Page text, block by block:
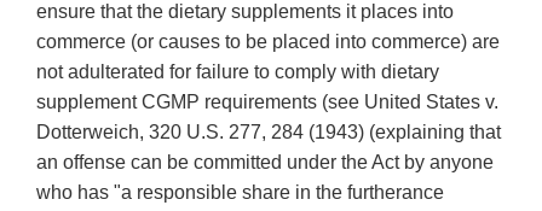
ensure that the dietary supplements it places into
commerce (or causes to be placed into commerce) are
not adulterated for failure to comply with dietary
supplement CGMP requirements (see United States v.
Dotterweich, 320 U.S. 277, 284 (1943) (explaining that
an offense can be committed under the Act by anyone
who has "a responsible share in the furtherance